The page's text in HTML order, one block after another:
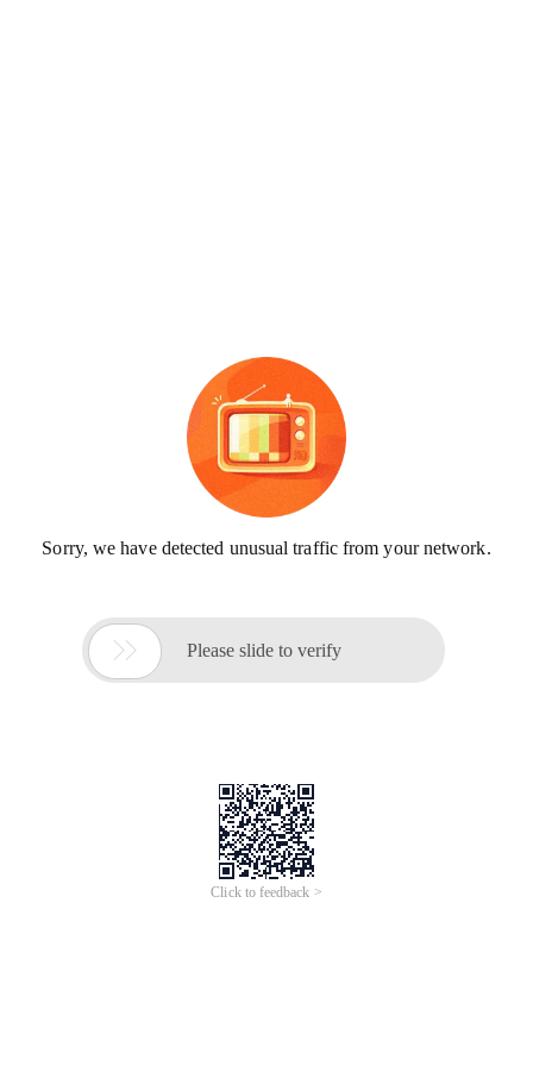
Sorry, we have detected unusual traffic from your network.
 Please slide to verify
Click to feedback >